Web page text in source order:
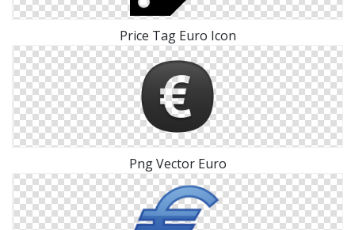
Price Tag Euro Icon
Png Vector Euro